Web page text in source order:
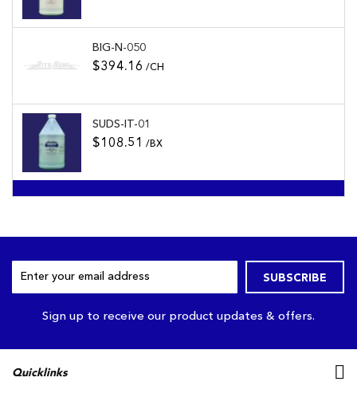
BIG-N-050
$394.16 /CH
SUDS-IT-01
$108.51 /BX
Up
for
Newsletter:
SUBSCRIBE
Sign up to receive our product updates & offers.
Quicklinks